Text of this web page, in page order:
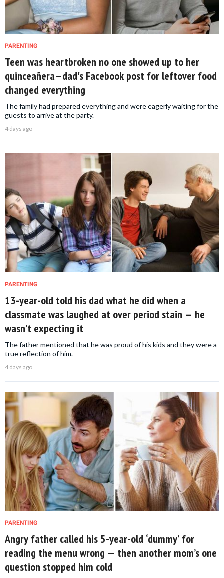
PARENTING
Teen was heartbroken no one showed up to her
quinceañera—dad's Facebook post for leftover food
changed everything
The family had prepared everything and were eagerly waiting for the
guests to arrive at the party.
4 days ago
PARENTING
13-year-old told his dad what he did when a
classmate was laughed at over period stain — he
wasn’t expecting it
The father mentioned that he was proud of his kids and they were a
true reflection of him.
4 days ago
PARENTING
Angry father called his 5-year-old ‘dummy’ for
reading the menu wrong — then another mom’s one
question stopped him cold